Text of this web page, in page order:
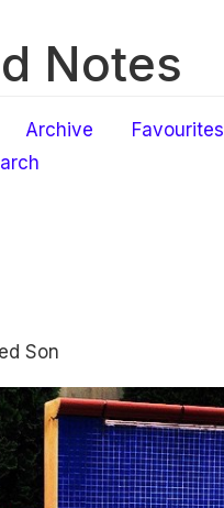
Notes
Archive Favourites
Son